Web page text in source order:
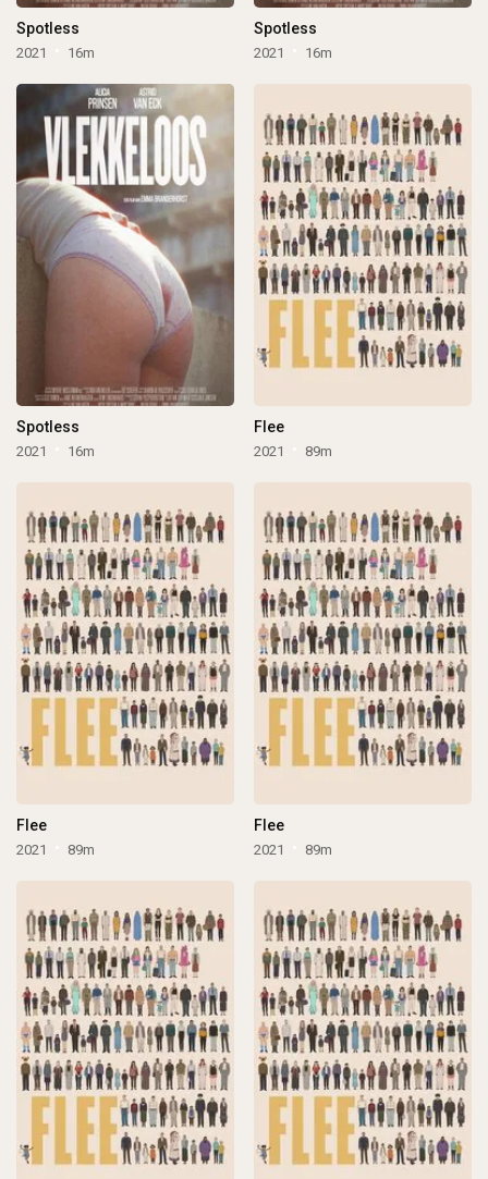
Spotless
2021 16m
Spotless
2021 16m
Spotless
2021 16m
Flee
2021 89m
Flee
2021 89m
Flee
2021 89m